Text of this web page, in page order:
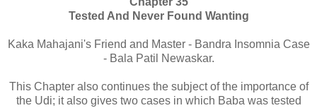
Tested And Never Found Wanting
Kaka Mahajani's Friend and Master - Bandra Insomnia Case
- Bala Patil Newaskar.
This Chapter also continues the subject of the importance of
the Udi; it also gives two cases in which Baba was tested